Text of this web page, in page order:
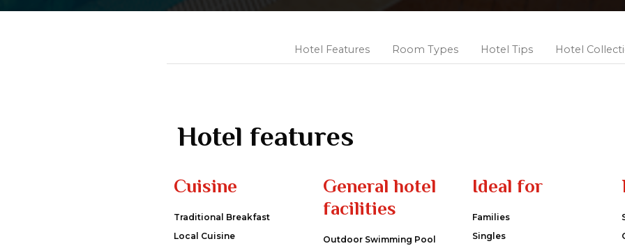
Hotel Features Room Types Hotel Tips Hotel
Hotel features
Cuisine
Traditional Breakfast
Local Cuisine
General hotel
facilities
Outdoor Swimming Pool
Ideal for
Families
Singles